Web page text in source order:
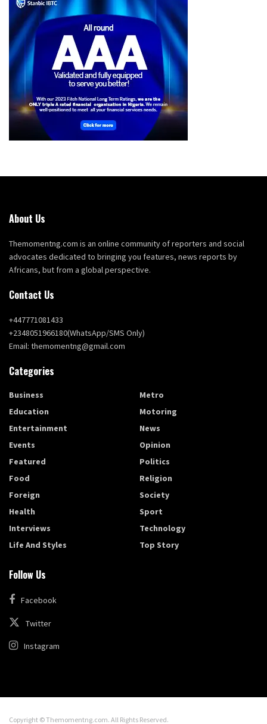
About Us
Themomentng.com is an online community of reporters and social
advocates dedicated to bringing you features, news reports by
Africans, but from a global perspective.
Contact Us
+447771081433
+2348051966180(WhatsApp/SMS Only)
Email: themomentng@gmail.com
Categories
Business
Education
Entertainment
Events
Featured
Food
Foreign
Health
Interviews
Life And Styles
Metro
Motoring
News
Opinion
Politics
Religion
Society
Sport
Technology
Top Story
Follow Us
Facebook
Twitter
Instagram
Copyright © Themomentng.com. All Rights Reserved.